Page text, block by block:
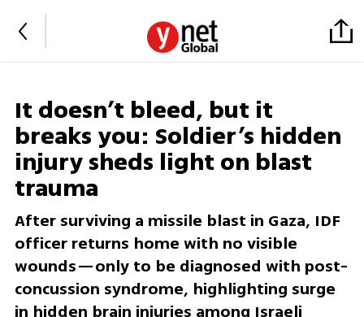
It doesn’t bleed, but it
breaks you: Soldier’s hidden
injury sheds light on blast
trauma
After surviving a missile blast in Gaza, IDF
officer returns home with no visible
wounds—only to be diagnosed with post-
concussion syndrome, highlighting surge
in hidden brain injuries among Israeli